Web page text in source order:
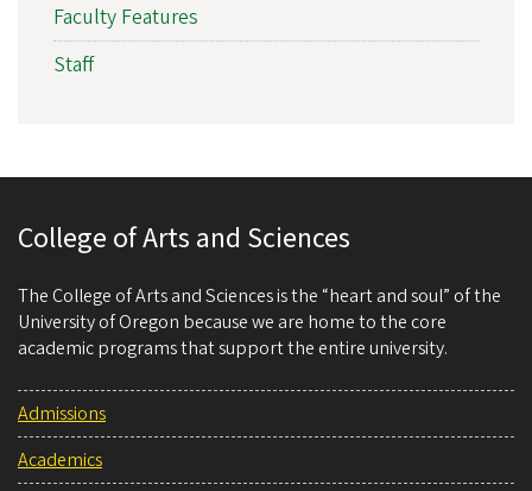
Faculty Features
Staff
College of Arts and Sciences
The College of Arts and Sciences is the “heart and soul” of the
University of Oregon because we are home to the core
academic programs that support the entire university.
Admissions
Academics